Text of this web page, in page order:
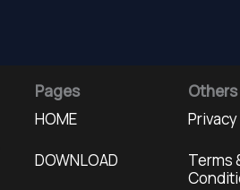
Pages
HOME
DOWNLOAD
Others
Terms